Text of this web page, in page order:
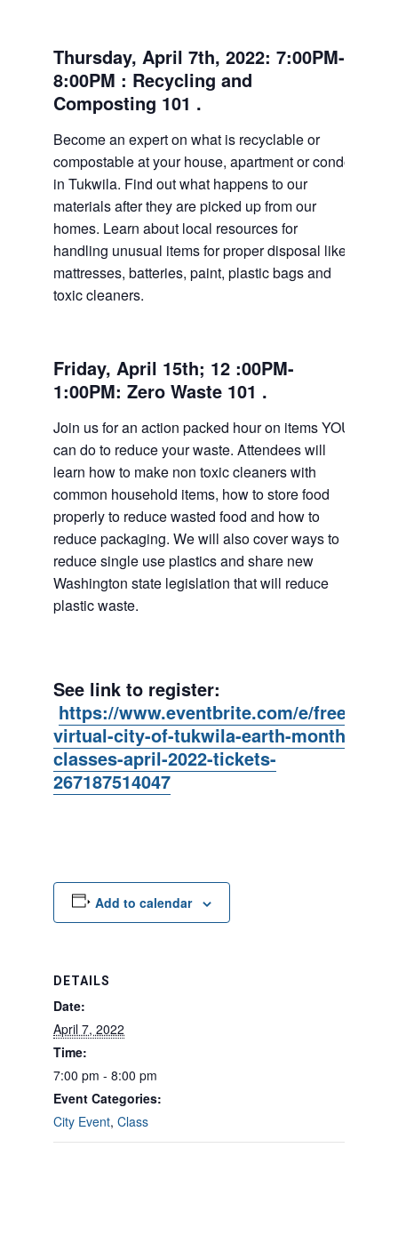
Thursday, April 7th, 2022: 7:00PM-
8:00PM : Recycling and
Composting 101 .
Become an expert on what is recyclable or
compostable at your house, apartment or condo
in Tukwila. Find out what happens to our
materials after they are picked up from our
homes. Learn about local resources for
handling unusual items for proper disposal like
mattresses, batteries, paint, plastic bags and
toxic cleaners.
Friday, April 15th; 12 :00PM-
1:00PM: Zero Waste 101 .
Join us for an action packed hour on items YOU
can do to reduce your waste. Attendees will
learn how to make non toxic cleaners with
common household items, how to store food
properly to reduce wasted food and how to
reduce packaging. We will also cover ways to
reduce single use plastics and share new
Washington state legislation that will reduce
plastic waste.
See link to register:
https://www.eventbrite.com/e/free-
virtual-city-of-tukwila-earth-month-
classes-april-2022-tickets-
267187514047
Add to calendar
DETAILS
Date:
April 7, 2022
Time:
7:00 pm - 8:00 pm
Event Categories:
City Event, Class